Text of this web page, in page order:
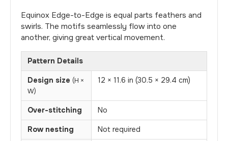
Equinox Edge-to-Edge is equal parts feathers and
swirls. The motifs seamlessly flow into one
another, giving great vertical movement.
Pattern Details
Design size (H ×
W)
12 × 11.6 in (30.5 × 29.4 cm)
Over-stitching No
Row nesting Not required